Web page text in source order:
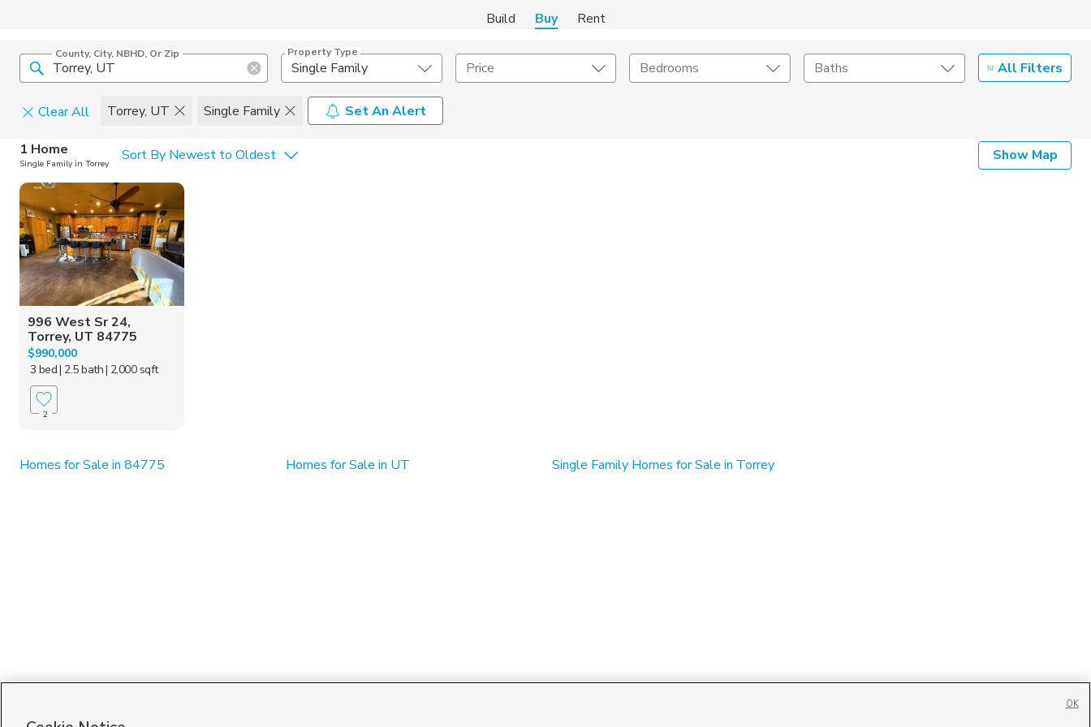
Build Buy Rent
County, City, NBHD, Or Zip Property Type
Single Family Price Bedrooms Baths All Filters
Clear All Torrey, UT Single Family
Set An Alert
Home Details
Square Feet
Listing Details
1 Home
Single Family in Torrey Sort By Newest to Oldest Show Map
996 West Sr 24,
Torrey, UT 84775
$990,000
3 bed| 2.5 bath| 2,000 sqft
2
Homes for Sale in 84775 Homes for Sale in UT Single Family Homes for Sale in Torrey
OK